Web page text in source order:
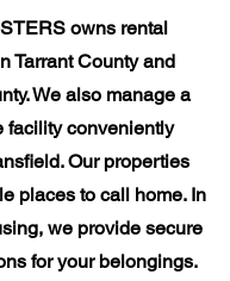
owns rental
Tarrant County and
We also manage a
facility conveniently
Our properties
places to call home. In
we provide secure
for your belongings.